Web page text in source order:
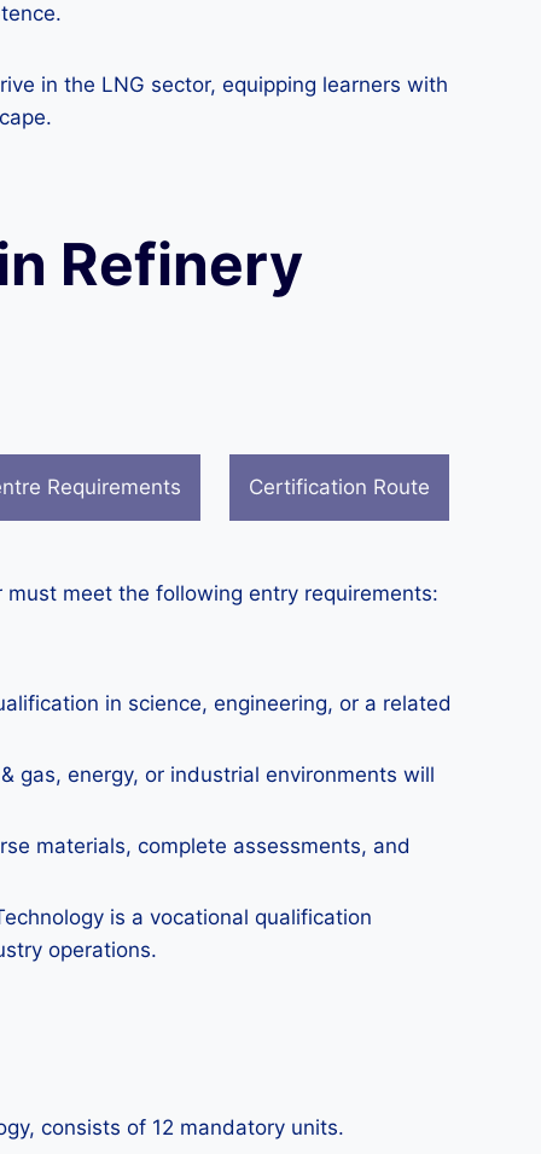
in the LNG sector, equipping learners with
Refinery
Requirements Certification Route
must meet the following entry requirements:
in science, engineering, or a related
gas, energy, or industrial environments will
materials, complete assessments, and
is a vocational qualification
operations.
consists of 12 mandatory units.